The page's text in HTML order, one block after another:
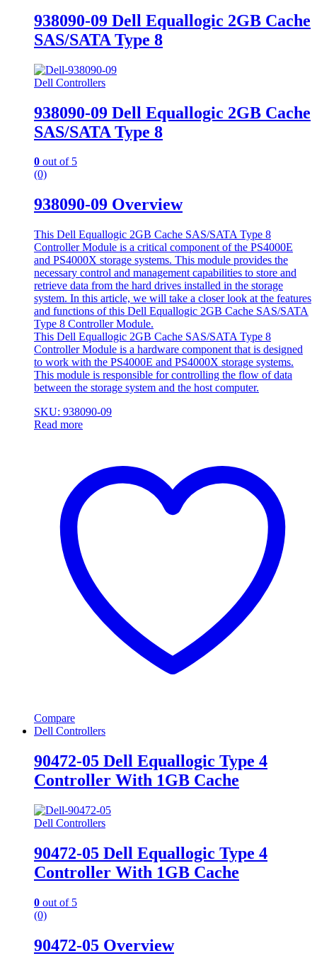
938090-09 Dell Equallogic 2GB Cache
SAS/SATA Type 8
Dell Controllers
938090-09 Dell Equallogic 2GB Cache
SAS/SATA Type 8
0 out of 5
(0)
938090-09 Overview
This Dell Equallogic 2GB Cache SAS/SATA Type 8
Controller Module is a critical component of the PS4000E
and PS4000X storage systems. This module provides the
necessary control and management capabilities to store and
retrieve data from the hard drives installed in the storage
system. In this article, we will take a closer look at the features
and functions of this Dell Equallogic 2GB Cache SAS/SATA
Type 8 Controller Module.
This Dell Equallogic 2GB Cache SAS/SATA Type 8
Controller Module is a hardware component that is designed
to work with the PS4000E and PS4000X storage systems.
This module is responsible for controlling the flow of data
between the storage system and the host computer.
SKU: 938090-09
Read more
Compare
Dell Controllers
90472-05 Dell Equallogic Type 4
Controller With 1GB Cache
Dell Controllers
90472-05 Dell Equallogic Type 4
Controller With 1GB Cache
0 out of 5
(0)
90472-05 Overview